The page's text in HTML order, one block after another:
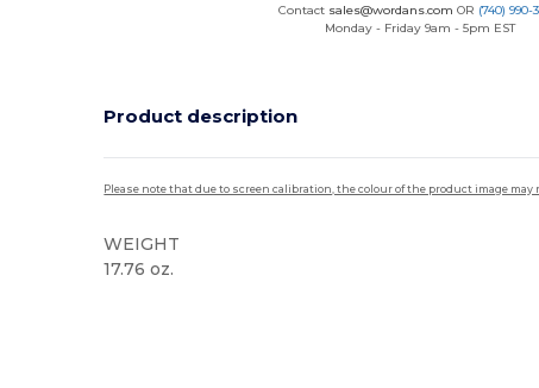
Contact sales@wordans.com OR (740) 990-
Monday - Friday 9am - 5pm EST
Product description
Please note that due to screen calibration, the colour of the product image
WEIGHT
17.76 oz.